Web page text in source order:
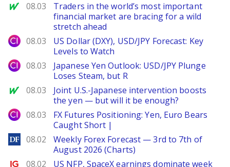
MarketWatch
08.03
Traders in the world’s most important
financial market are bracing for a wild
stretch ahead
City Index
08.03
US Dollar (DXY), USD/JPY Forecast: Key
Levels to Watch
City Index
08.03
Japanese Yen Outlook: USD/JPY Plunge
Loses Steam, but R
MarketWatch
08.03
Joint U.S.-Japanese intervention boosts
the yen — but will it be enough?
City Index
08.03
FX Futures Positioning: Yen, Euro Bears
Caught Short |
DailyForex
08.02
Weekly Forex Forecast — 3rd to 7th of
August 2026 (Charts)
Ig.com
08.02
US NFP, SpaceX earnings dominate week